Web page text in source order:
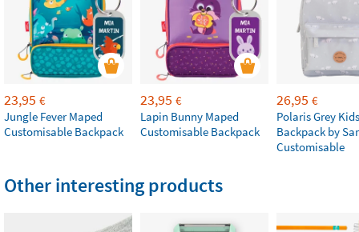
23,95 €
Jungle Fever Maped
Customisable Backpack
23,95 €
Lapin Bunny Maped
Customisable Backpack
26,95 €
Polaris Grey
Backpack by
Customisable
Other interesting products